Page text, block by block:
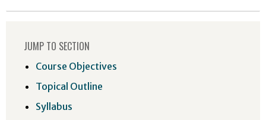
JUMP TO SECTION
Course Objectives
Topical Outline
Syllabus